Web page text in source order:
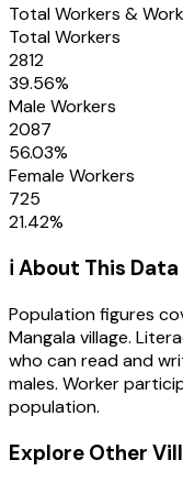
Total Workers &
Total Workers
2812
39.56%
Male Workers
2087
56.03%
Female Workers
725
21.42%
ℹ️ About This Data
Population figures
Mangalavillage.
who can read and
males. Worker
population.
Explore Other